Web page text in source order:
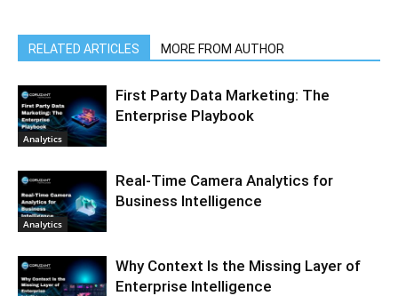
RELATED ARTICLES MORE FROM AUTHOR
Analytics
First Party Data Marketing: The
Enterprise Playbook
Analytics
Real-Time Camera Analytics for
Business Intelligence
Why Context Is the Missing Layer of
Enterprise Intelligence